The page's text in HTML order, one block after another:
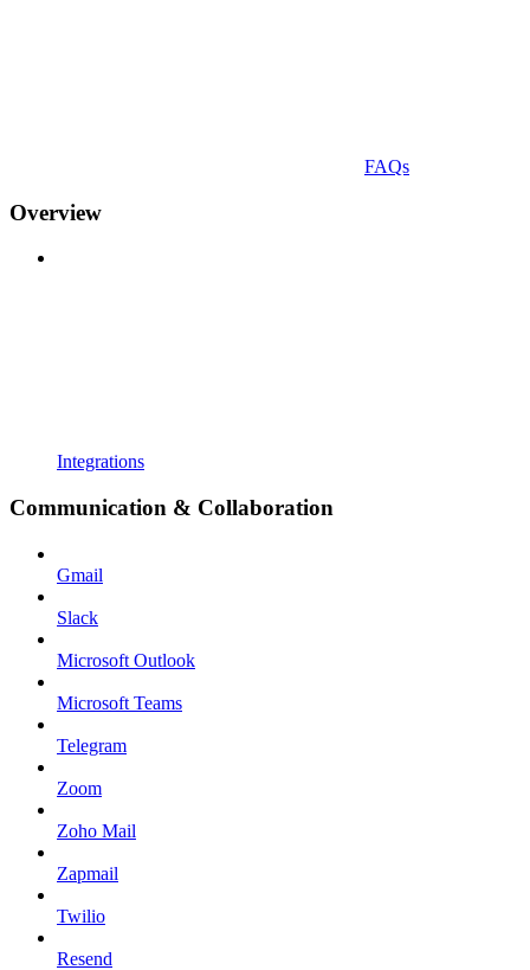
FAQs
Overview
Integrations
Communication & Collaboration
Gmail
Slack
Microsoft Outlook
Microsoft Teams
Telegram
Zoom
Zoho Mail
Zapmail
Twilio
Resend